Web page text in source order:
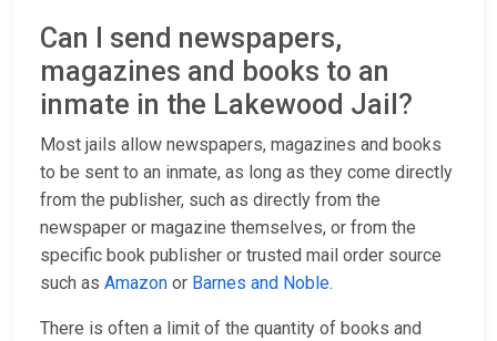
Can I send newspapers,
magazines and books to an
inmate in the Lakewood Jail?
Most jails allow newspapers, magazines and books
to be sent to an inmate, as long as they come directly
from the publisher, such as directly from the
newspaper or magazine themselves, or from the
specific book publisher or trusted mail order source
such as Amazon or Barnes and Noble.
There is often a limit of the quantity of books and